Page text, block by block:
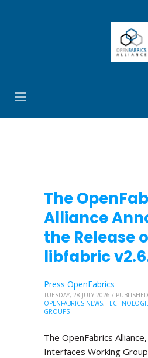
The
Alliance
the Release
libfabric
Press OpenFabrics
TUESDAY, 28 JULY 2026 /
OPENFABRICS NEWS,
GROUPS
The OpenFabrics
Interfaces Working